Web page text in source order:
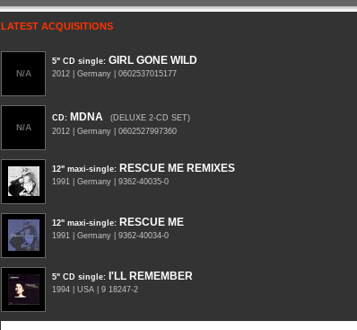
LATEST ACQUISITIONS
N/A
5" CD single: GIRL GONE WILD
2012 | Germany | 0602537015177
N/A
CD: MDNA
(DELUXE 2-CD SET)
2012 | Germany | 0602527997360
12" maxi-single: RESCUE ME REMIXES
1991 | Germany | 9362-40035-0
12" maxi-single: RESCUE ME
1991 | Germany | 9362-40034-0
5" CD single: I'LL REMEMBER
1994 | USA | 9 18247-2